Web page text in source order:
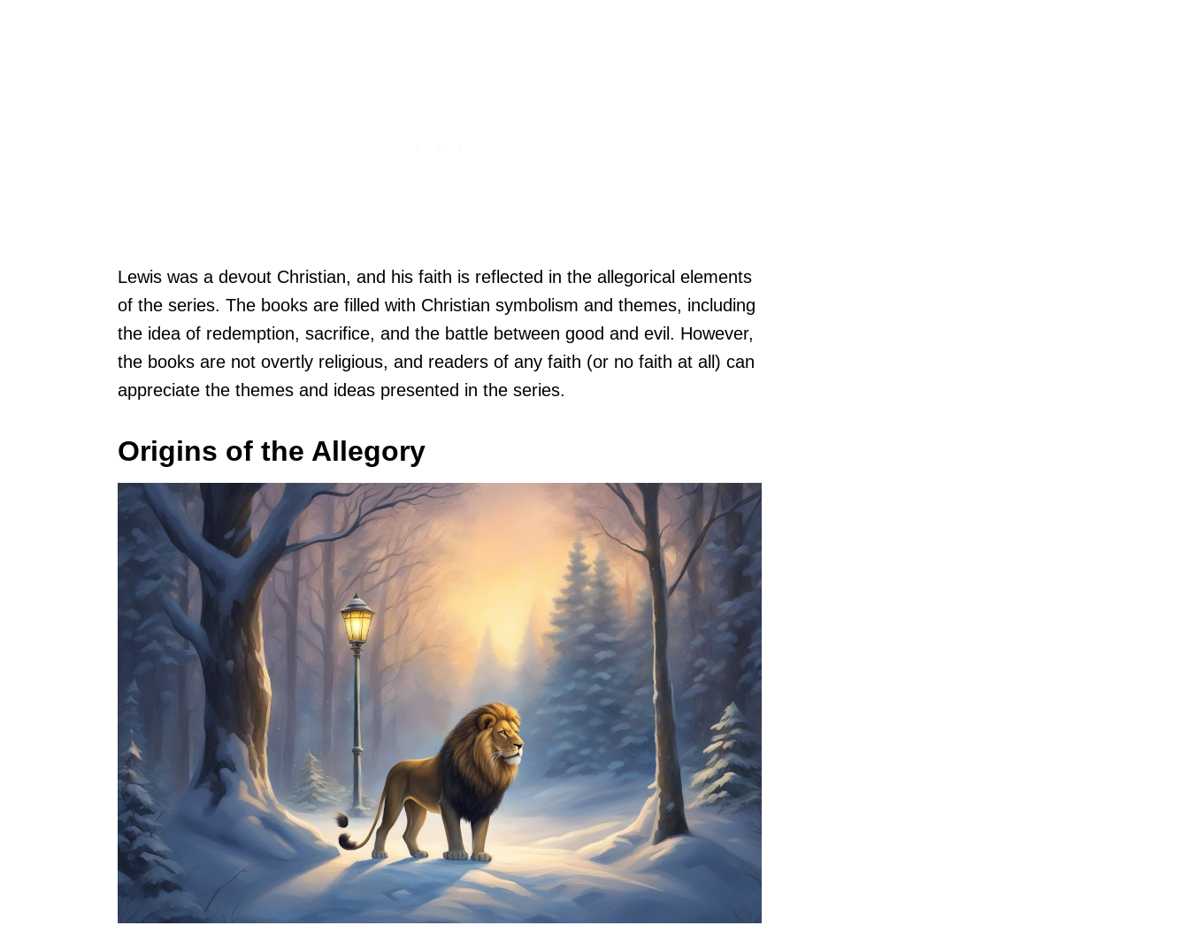
Lewis was a devout Christian, and his faith is reflected in the allegorical elements
of the series. The books are filled with Christian symbolism and themes, including
the idea of redemption, sacrifice, and the battle between good and evil. However,
the books are not overtly religious, and readers of any faith (or no faith at all) can
appreciate the themes and ideas presented in the series.
Origins of the Allegory